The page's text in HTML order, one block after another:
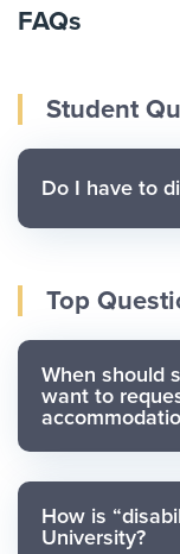
FAQs
Student
Do I have to
Top
When should
want to
How is
University?